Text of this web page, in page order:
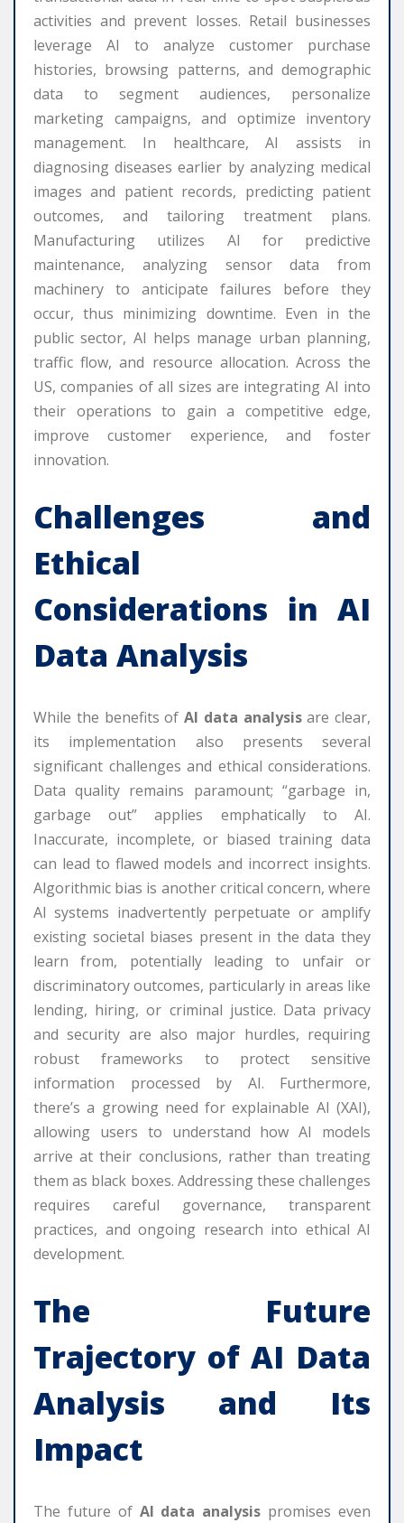
activities and prevent losses. Retail businesses
leverage AI to analyze customer purchase
histories, browsing patterns, and demographic
data to segment audiences, personalize
marketing campaigns, and optimize inventory
management. In healthcare, AI assists in
diagnosing diseases earlier by analyzing medical
images and patient records, predicting patient
outcomes, and tailoring treatment plans.
Manufacturing utilizes AI for predictive
maintenance, analyzing sensor data from
machinery to anticipate failures before they
occur, thus minimizing downtime. Even in the
public sector, AI helps manage urban planning,
traffic flow, and resource allocation. Across the
US, companies of all sizes are integrating AI into
their operations to gain a competitive edge,
improve customer experience, and foster
innovation.
Challenges and
Ethical
Considerations in AI
Data Analysis
While the benefits of AI data analysisare clear,
its implementation also presents several
significant challenges and ethical considerations.
Data quality remains paramount; “garbage in,
garbage out” applies emphatically to AI.
Inaccurate, incomplete, or biased training data
can lead to flawed models and incorrect insights.
Algorithmic bias is another critical concern, where
AI systems inadvertently perpetuate or amplify
existing societal biases present in the data they
learn from, potentially leading to unfair or
discriminatory outcomes, particularly in areas like
lending, hiring, or criminal justice. Data privacy
and security are also major hurdles, requiring
robust frameworks to protect sensitive
information processed by AI. Furthermore,
there’s a growing need for explainable AI (XAI),
allowing users to understand how AI models
arrive at their conclusions, rather than treating
them as black boxes. Addressing these challenges
requires careful governance, transparent
practices, and ongoing research into ethical AI
development.
The Future
Trajectory ofAI Data
Analysis and Its
Impact
The future of AI data analysis promises even